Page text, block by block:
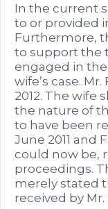
In the current
to or provided
Furthermore,
to support the
engaged in
wife’s case.
2012. The wife
the nature of
to have been
June 2011 and
could now be,
proceedings.
merely stated
received by